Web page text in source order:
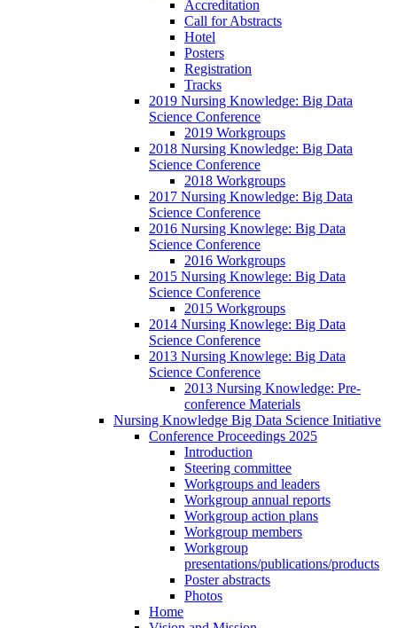
Accreditation
Call for Abstracts
Hotel
Posters
Registration
Tracks
2019 Nursing Knowledge: Big Data
Science Conference
2019 Workgroups
2018 Nursing Knowledge: Big Data
Science Conference
2018 Workgroups
2017 Nursing Knowledge: Big Data
Science Conference
2016 Nursing Knowlege: Big Data
Science Conference
2016 Workgroups
2015 Nursing Knowlege: Big Data
Science Conference
2015 Workgroups
2014 Nursing Knowlege: Big Data
Science Conference
2013 Nursing Knowlege: Big Data
Science Conference
2013 Nursing Knowledge: Pre-
conference Materials
Nursing Knowledge Big Data Science Initiative
Conference Proceedings 2025
Introduction
Steering committee
Workgroups and leaders
Workgroup annual reports
Workgroup action plans
Workgroup members
Workgroup
presentations/publications/products
Poster abstracts
Photos
Home